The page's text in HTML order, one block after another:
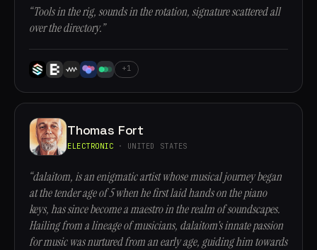
“Tools in the rig, sounds in the rotation, signature scattered all
over the directory.”
+1
Thomas Fort
ELECTRONIC · UNITED STATES
“dalaitom, is an enigmatic artist whose musical journey began
at the tender age of 5 when he first laid hands on the piano
keys, has since become a maestro in the realm of soundscapes.
Hailing from a lineage of musicians, dalaitom's innate passion
for music was nurtured from an early age, guiding him towards